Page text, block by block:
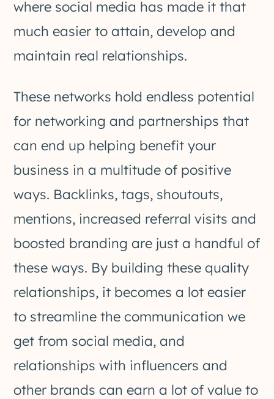
where social media has made it that
much easier to attain, develop and
maintain real relationships.
These networks hold endless potential
for networking and partnerships that
can end up helping benefit your
business in a multitude of positive
ways. Backlinks, tags, shoutouts,
mentions, increased referral visits and
boosted branding are just a handful of
these ways. By building these quality
relationships, it becomes a lot easier
to streamline the communication we
get from social media, and
relationships with influencers and
other brands can earn a lot of value to